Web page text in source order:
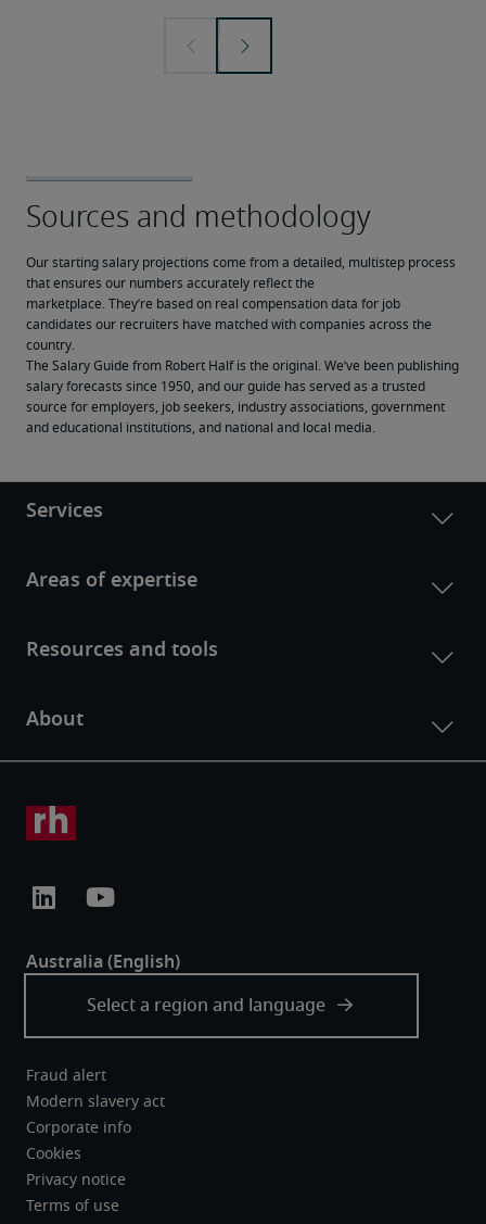
Our starting salary projections come from a detailed, multistep process
that ensures our numbers accurately reflect the
marketplace. They’re based on real compensation data for job
candidates our recruiters have matched with companies across the
country.
The Salary Guide from Robert Half is the original. We’ve been publishing
salary forecasts since 1950, and our guide has served as a trusted
source for employers, job seekers, industry associations, government
and educational institutions, and national and local media.
Fraud alert
Modern slavery act
Corporate info
Cookies
Privacy notice
Terms of use